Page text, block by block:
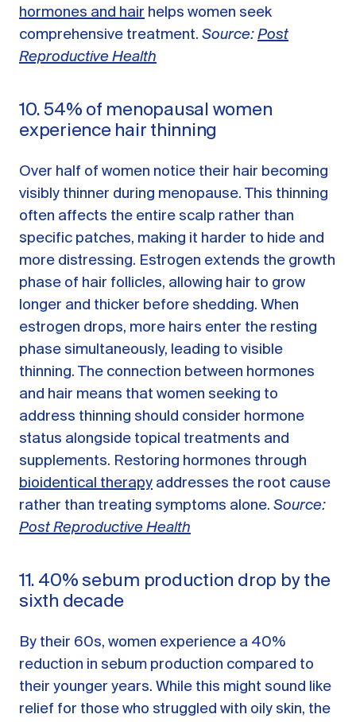
hormones and hair helps women seek
comprehensive treatment. Source: Post
Reproductive Health
10. 54% of menopausal women
experience hair thinning
Over half of women notice their hair becoming
visibly thinner during menopause. This thinning
often affects the entire scalp rather than
specific patches, making it harder to hide and
more distressing. Estrogen extends the growth
phase of hair follicles, allowing hair to grow
longer and thicker before shedding. When
estrogen drops, more hairs enter the resting
phase simultaneously, leading to visible
thinning. The connection between hormones
and hair means that women seeking to
address thinning should consider hormone
status alongside topical treatments and
supplements. Restoring hormones through
bioidentical therapy addresses the root cause
rather than treating symptoms alone. Source:
Post Reproductive Health
11. 40% sebum production drop by the
sixth decade
By their 60s, women experience a 40%
reduction in sebum production compared to
their younger years. While this might sound like
relief for those who struggled with oily skin, the